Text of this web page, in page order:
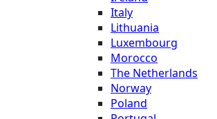
Italy
Lithuania
Luxembourg
Morocco
The Netherlands
Norway
Poland